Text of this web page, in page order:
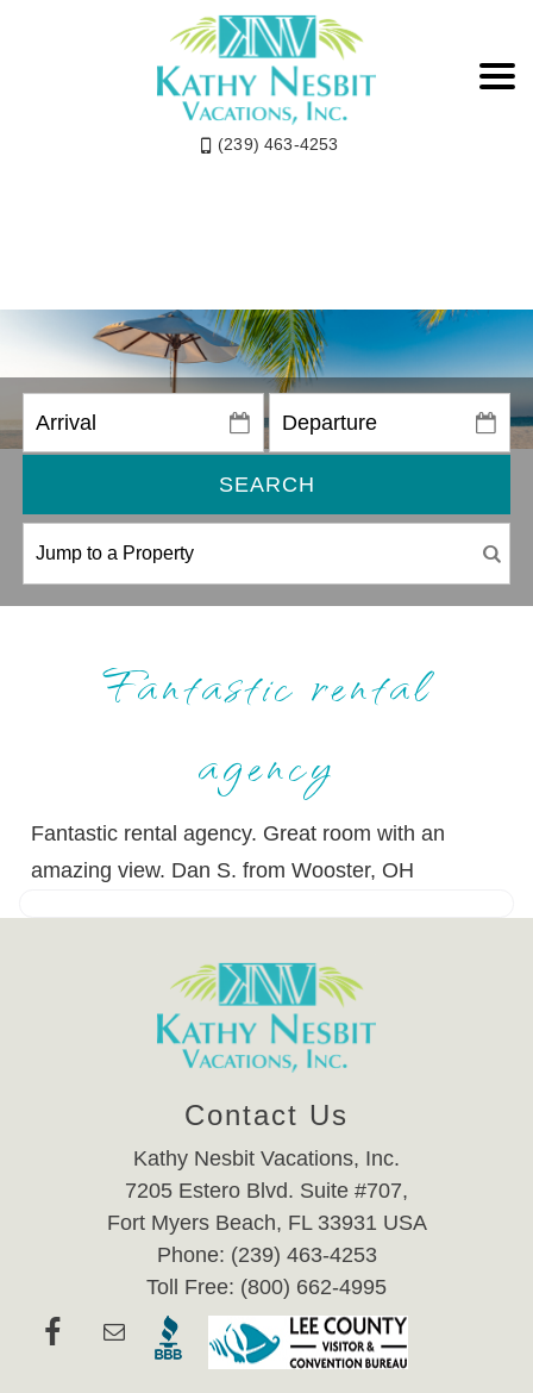
(239) 463-4253
SEARCH
Fantastic rental
agency
Fantastic rental agency. Great room with an
amazing view. Dan S. from Wooster, OH
Contact Us
Kathy Nesbit Vacations, Inc.
7205 Estero Blvd. Suite #707,
Fort Myers Beach, FL 33931 USA
Phone: (239) 463-4253
Toll Free: (800) 662-4995